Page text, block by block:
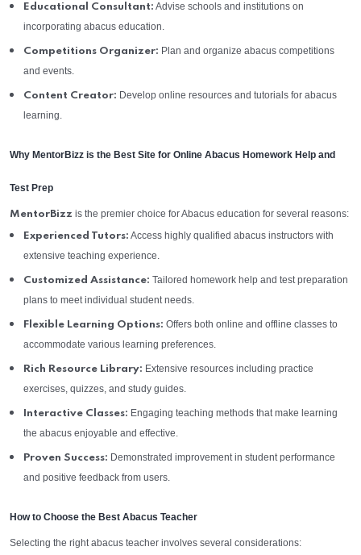
Educational Consultant: Advise schools and institutions on
incorporating abacus education.
Competitions Organizer: Plan and organize abacus competitions
and events.
Content Creator: Develop online resources and tutorials for abacus
learning.
Why MentorBizz is the Best Site for Online Abacus Homework Help and
Test Prep
MentorBizz is the premier choice for Abacus education for several reasons:
Experienced Tutors: Access highly qualified abacus instructors with
extensive teaching experience.
Customized Assistance: Tailored homework help and test preparation
plans to meet individual student needs.
Flexible Learning Options: Offers both online and offline classes to
accommodate various learning preferences.
Rich Resource Library: Extensive resources including practice
exercises, quizzes, and study guides.
Interactive Classes: Engaging teaching methods that make learning
the abacus enjoyable and effective.
Proven Success: Demonstrated improvement in student performance
and positive feedback from users.
How to Choose the Best Abacus Teacher
Selecting the right abacus teacher involves several considerations: